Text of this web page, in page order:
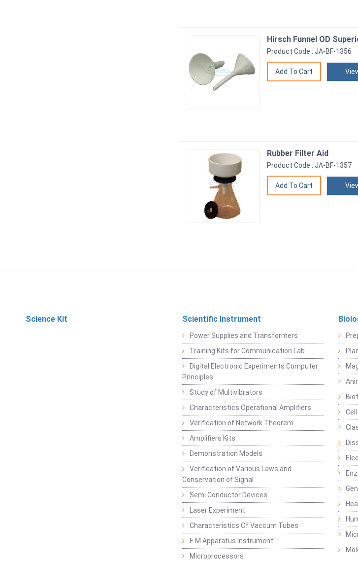
Hirsch Funnel OD
Product Code : JA-BF-1356
Rubber Filter Aid
Product Code : JA-BF-1357
Science Kit Scientific Instrument
Power Supplies and Transformers
Training Kits for Communication Lab
Digital Electronic Experiments Computer
Principles
Study of Multivibrators
Characteristics Operational Amplifiers
Verification of Network Theorem
Amplifiers Kits
Demonstration Models
Verification of Various Laws and
Conservation of Signal
Semi Conductor Devices
Laser Experiment
Characteristics Of Vaccum Tubes
E M Apparatus Instrument
Microprocessors